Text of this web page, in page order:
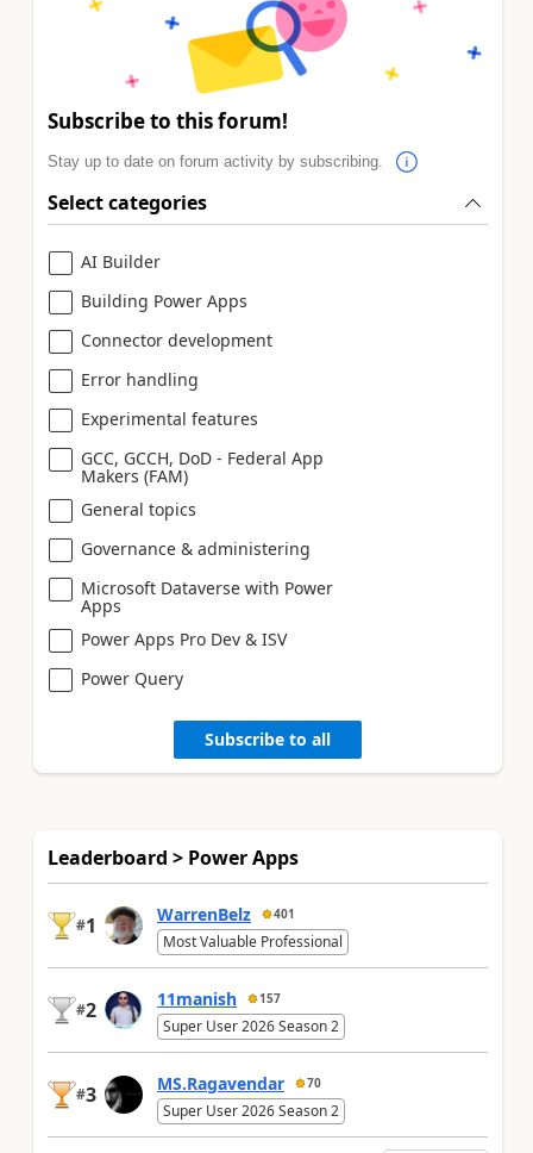
Subscribe to this forum!
Stay up to date on forum activity by subscribing.
Select categories
AI Builder
Building Power Apps
Connector development
Error handling
Experimental features
GCC, GCCH, DoD - Federal App
Makers (FAM)
General topics
Governance & administering
Microsoft Dataverse with Power
Apps
Power Apps Pro Dev & ISV
Power Query
Subscribe to all
Leaderboard > Power Apps
#1 WarrenBelz 401
Most Valuable Professional
#2 11manish 157
Super User 2026 Season 2
#3 MS.Ragavendar 70
Super User 2026 Season 2